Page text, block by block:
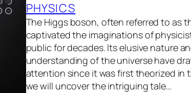
PHYSICS
The Higgs boson, often referred to as
captivated the imaginations of
public for decades. Its elusive nature
understanding of the universe have
attention since it was first theorized in
we will uncover the intriguing tale…